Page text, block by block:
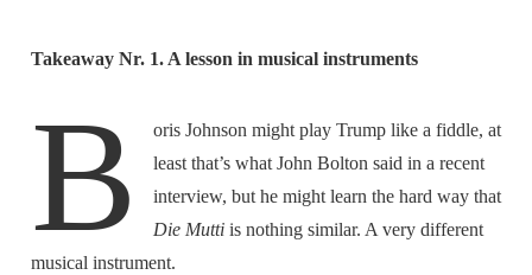
Takeaway Nr. 1. A lesson in musical instruments
B
oris Johnson might play Trump like a fiddle, at
least that’s what John Bolton said in a recent
interview, but he might learn the hard way that
Die Muttiis nothing similar. A very different
musical instrument.